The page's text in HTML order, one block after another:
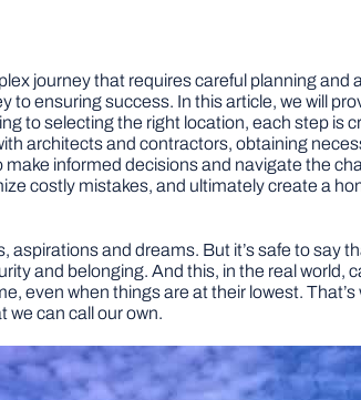
journey that requires careful planning
to ensuring success. In this article, we will
to selecting the right location, each step is
architects and contractors, obtaining
informed decisions and navigate the
costly mistakes, and ultimately create a
aspirations and dreams. But it’s safe to
and belonging. And this, in the real
even when things are at their lowest.
we can call our own.